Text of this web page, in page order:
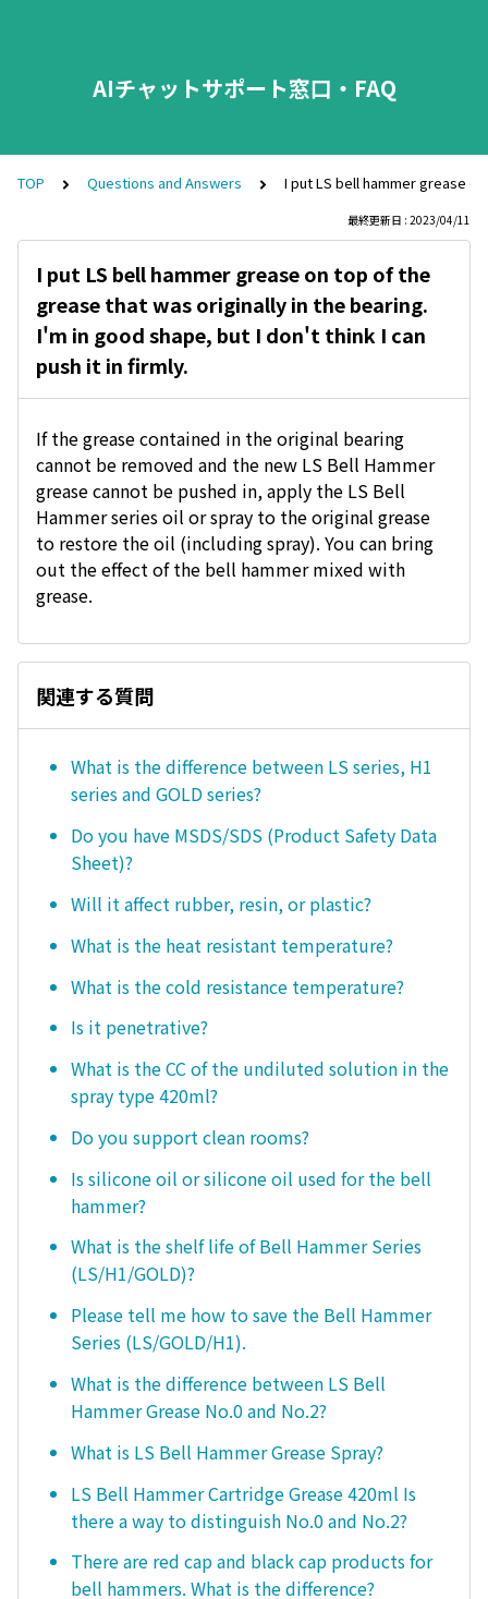
AIチャットサポート窓口・FAQ
TOP Questions and Answers I put LS bell hammer grease
最終更新日 : 2023/04/11
I put LS bell hammer grease on top of the
grease that was originally in the bearing.
I'm in good shape, but I don't think I can
push it in firmly.
If the grease contained in the original bearing
cannot be removed and the new LS Bell Hammer
grease cannot be pushed in, apply the LS Bell
Hammer series oil or spray to the original grease
to restore the oil (including spray). You can bring
out the effect of the bell hammer mixed with
grease.
関連する質問
What is the difference between LS series, H1
series and GOLD series?
Do you have MSDS/SDS (Product Safety Data
Sheet)?
Will it affect rubber, resin, or plastic?
What is the heat resistant temperature?
What is the cold resistance temperature?
Is it penetrative?
What is the CC of the undiluted solution in the
spray type 420ml?
Do you support clean rooms?
Is silicone oil or silicone oil used for the bell
hammer?
What is the shelf life of Bell Hammer Series
(LS/H1/GOLD)?
Please tell me how to save the Bell Hammer
Series (LS/GOLD/H1).
What is the difference between LS Bell
Hammer Grease No.0 and No.2?
What is LS Bell Hammer Grease Spray?
LS Bell Hammer Cartridge Grease 420ml Is
there a way to distinguish No.0 and No.2?
There are red cap and black cap products for
bell hammers. What is the difference?